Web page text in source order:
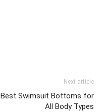
Next article
Best Swimsuit Bottoms for
All Body Types